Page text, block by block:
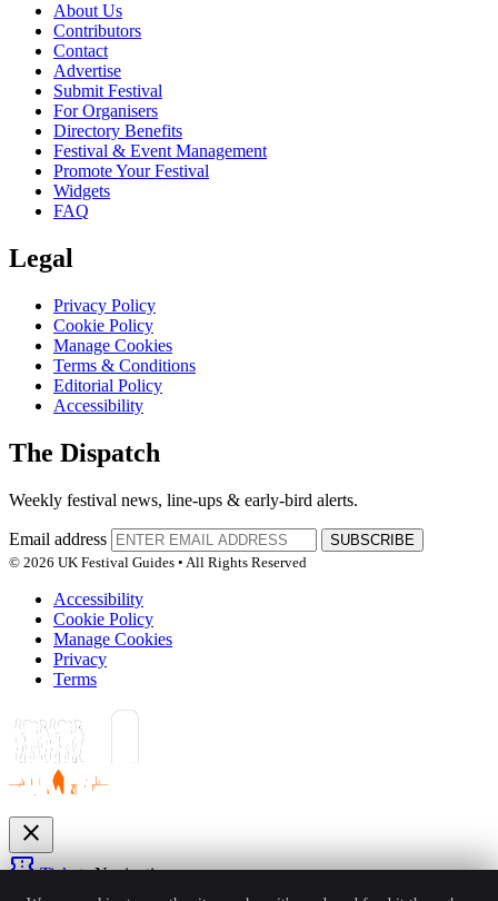
About Us
Contributors
Contact
Advertise
Submit Festival
For Organisers
Directory Benefits
Festival & Event Management
Promote Your Festival
Widgets
FAQ
Legal
Privacy Policy
Cookie Policy
Manage Cookies
Terms & Conditions
Editorial Policy
Accessibility
The Dispatch
Weekly festival news, line-ups & early-bird alerts.
Email address
SUBSCRIBE
© 2026 UK Festival Guides • All Rights Reserved
Accessibility
Cookie Policy
Manage Cookies
Privacy
Terms
close
confirmation_numberTicketsNavigation